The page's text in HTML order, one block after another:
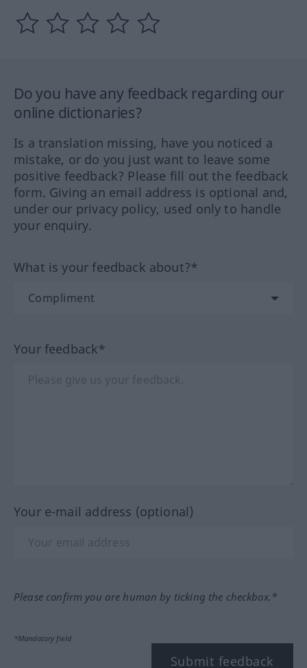
Do you have any feedback regarding our
online dictionaries?
Is a translation missing, have you noticed a
mistake, or do you just want to leave some
positive feedback? Please fill out the feedback
form. Giving an email address is optional and,
under our privacy policy, used only to handle
your enquiry.
What is your feedback about?*
Your feedback*
Your e-mail address (optional)
Please confirm you are human by ticking the checkbox.*
*Mandatory field
Submit feedback